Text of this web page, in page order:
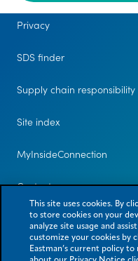
Privacy
SDS finder
Supply chain responsibility
Site index
MyInsideConnection
Contact us
This site uses cookies. By
to store cookies on your
analyze site usage and
customize your cookies by
Eastman’s current policy